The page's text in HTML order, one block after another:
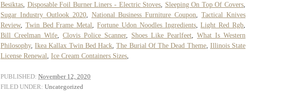
Besiktas Disposable Foil Burner Liners - Electric Stoves Sleeping On Top Of Covers
Sugar Industry Outlook 2020, National Business Furniture Coupon ,Tactical Knives
Review, Twin Bed Frame Metal ,Fortune Udon Noodles Ingredients,Light Red Rgb
Bill Creelman Wife
Clovis Police Scanner, Shoes Like Pearlfeet
What Is Western
Philosophy,Ikea Kallax Twin Bed Hack ,The Burial Of The Dead Theme, Illinois State
License Renewal
Ice Cream Containers Sizes
PUBLISHED: November 12, 2020
FILED UNDER: Uncategorized